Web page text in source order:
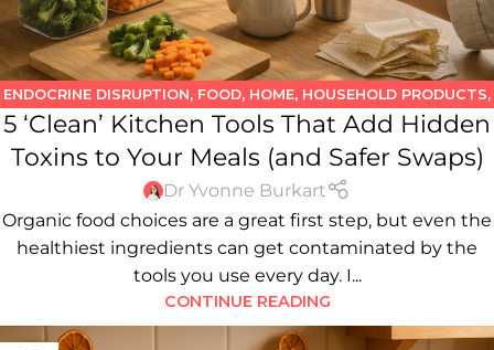
ENDOCRINE DISRUPTION, FOOD, HOME, HOUSEHOLD PRODUCTS,
KITCHEN, WATER
5 ‘Clean’ Kitchen Tools That Add Hidden
Toxins to Your Meals (and Safer Swaps)
Dr Yvonne Burkart
Organic food choices are a great first step, but even the
healthiest ingredients can get contaminated by the
tools you use every day. I...
CONTINUE READING